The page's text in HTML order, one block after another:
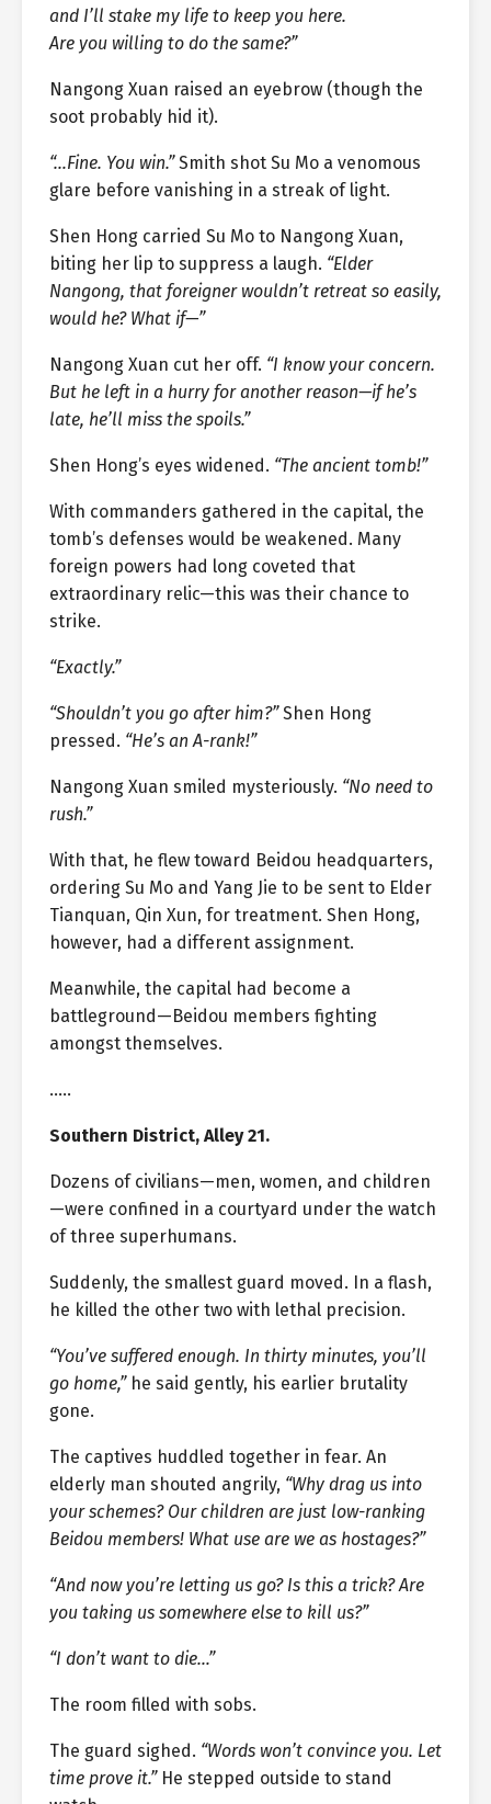
and I’ll stake my life to keep you here.
Are you willing to do the same?”
Nangong Xuan raised an eyebrow (though the
soot probably hid it).
“…Fine. You win.”Smith shot Su Mo a venomous
glare before vanishing in a streak of light.
Shen Hong carried Su Mo to Nangong Xuan,
biting her lip to suppress a laugh. “Elder
Nangong, that foreigner wouldn’t retreat so easily,
would he? What if—”
Nangong Xuan cut her off. “I know your concern.
But he left in a hurry for another reason—if he’s
late, he’ll miss the spoils.”
Shen Hong’s eyes widened. “The ancient tomb!”
With commanders gathered in the capital, the
tomb’s defenses would be weakened. Many
foreign powers had long coveted that
extraordinary relic—this was their chance to
strike.
“Exactly.”
“Shouldn’t you go after him?”Shen Hong
pressed. “He’s an A-rank!”
Nangong Xuan smiled mysteriously. “No need to
rush.”
With that, he flew toward Beidou headquarters,
ordering Su Mo and Yang Jie to be sent to Elder
Tianquan, Qin Xun, for treatment. Shen Hong,
however, had a different assignment.
Meanwhile, the capital had become a
battleground—Beidou members fighting
amongst themselves.
…..
Southern District, Alley 21.
Dozens of civilians—men, women, and children
—were confined in a courtyard under the watch
of three superhumans.
Suddenly, the smallest guard moved. In a flash,
he killed the other two with lethal precision.
“You’ve suffered enough. In thirty minutes, you’ll
go home,”he said gently, his earlier brutality
gone.
The captives huddled together in fear. An
elderly man shouted angrily, “Why drag us into
your schemes? Our children are just low-ranking
Beidou members! What use are we as hostages?”
“And now you’re letting us go? Is this a trick? Are
you taking us somewhere else to kill us?”
“I don’t want to die…”
The room filled with sobs.
The guard sighed. “Words won’t convince you. Let
time prove it.”He stepped outside to stand